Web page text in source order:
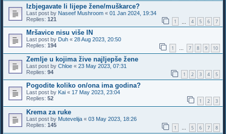
Izbjegavate li lijepe žene/muškarce?
Last post by Naseef Mushroom « 01 Jan 2024, 19:34
Replies: 121 1 4 5 6 7
Mršavice nisu više IN
Last post by Duh « 28 Aug 2023, 20:50
Replies: 194 1 … 7 8 9 10
Zemlje u kojima žive najljepše žene
Last post by Chloe « 23 May 2023, 07:31
Replies: 94 1 2 3 4 5
Pogodite koliko on/ona ima godina?
Last post by Kai « 17 May 2023, 23:04
Replies: 52 1 2 3
Krema za ruke
Last post by Mutevelija « 03 May 2023, 18:26
Replies: 145 1 … 5 6 7 8